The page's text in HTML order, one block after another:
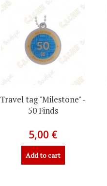
Travel tag "Milestone" -
50 Finds
5,00 €
Add to cart